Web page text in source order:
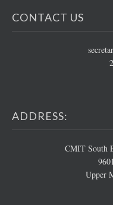
CONTACT US
ADDRESS:
CMIT South
Upper